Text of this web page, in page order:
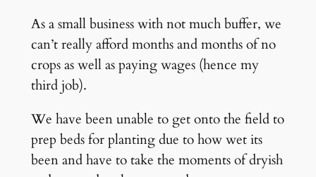
As a small business with not much buffer, we
can’t really afford months and months of no
crops as well as paying wages (hence my
third job).
We have been unable to get onto the field to
prep beds for planting due to how wet its
been and have to take the moments of dryish